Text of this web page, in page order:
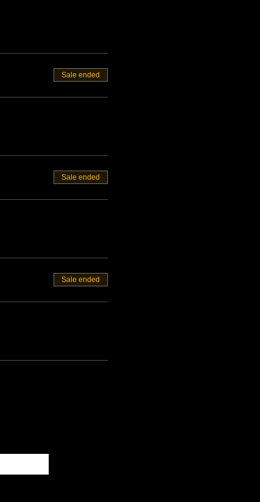
Sale ended
Sale ended
Sale ended